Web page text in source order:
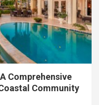
Comprehensive
Community